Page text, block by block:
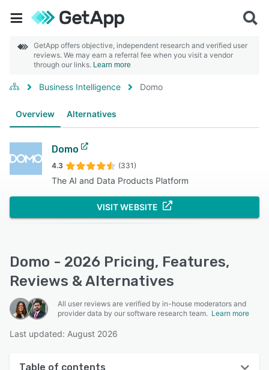
GetApp offers objective, independent research and verified user
reviews. We may earn a referral fee when you visit a vendor
through our links. Learn more
Business Intelligence Domo
Overview Alternatives
Domo
4.3 (331)
The AI and Data Products Platform
VISIT WEBSITE
Domo - 2026 Pricing, Features,
Reviews & Alternatives
All user reviews are verified by in-house moderators and
provider data by our software research team. Learn more
Last updated: August 2026
Table of contents